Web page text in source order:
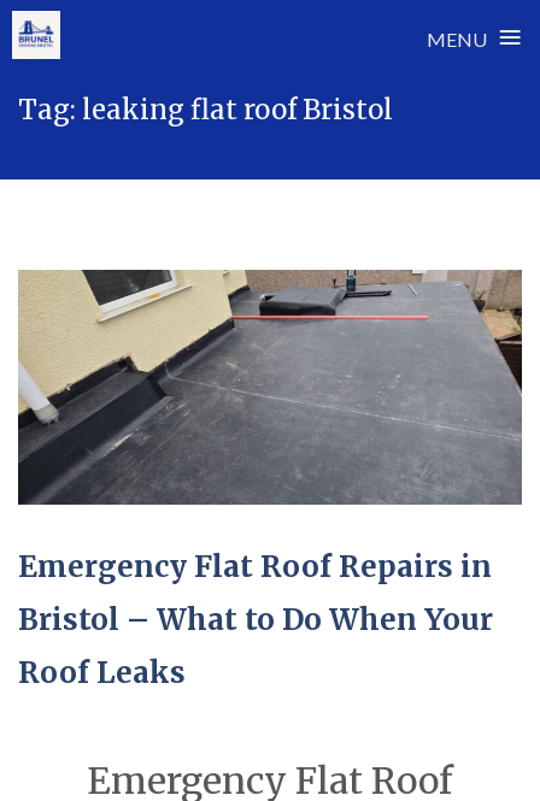
MENU ≡
Tag: leaking flat roof Bristol
Emergency Flat Roof Repairs in
Bristol – What to Do When Your
Roof Leaks
Emergency Flat Roof